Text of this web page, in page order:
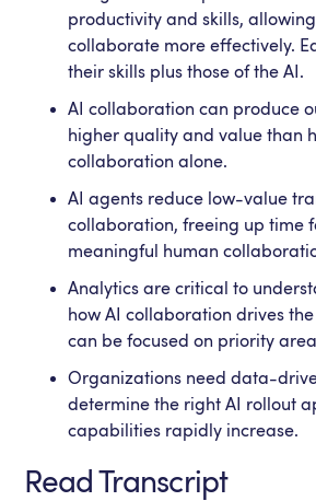
productivity and skills,
collaborate more effectively.
their skills plus those of the AI.
AI collaboration can produce
higher quality and value than
collaboration alone.
AI agents reduce low-value
collaboration, freeing up time
meaningful human
Analytics are critical to
how AI collaboration drives
can be focused on priority
Organizations need data-
determine the right AI rollout
capabilities rapidly increase.
Read Transcript